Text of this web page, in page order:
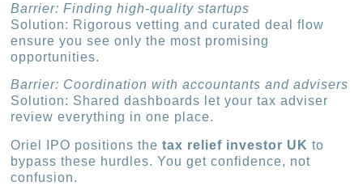
Barrier: Finding high-quality startups
Solution: Rigorous vetting and curated deal flow
ensure you see only the most promising
opportunities.
Barrier: Coordination with accountants and advisers
Solution: Shared dashboards let your tax adviser
review everything in one place.
Oriel IPO positions thetax relief investor UK to
bypass these hurdles. You get confidence, not
confusion.